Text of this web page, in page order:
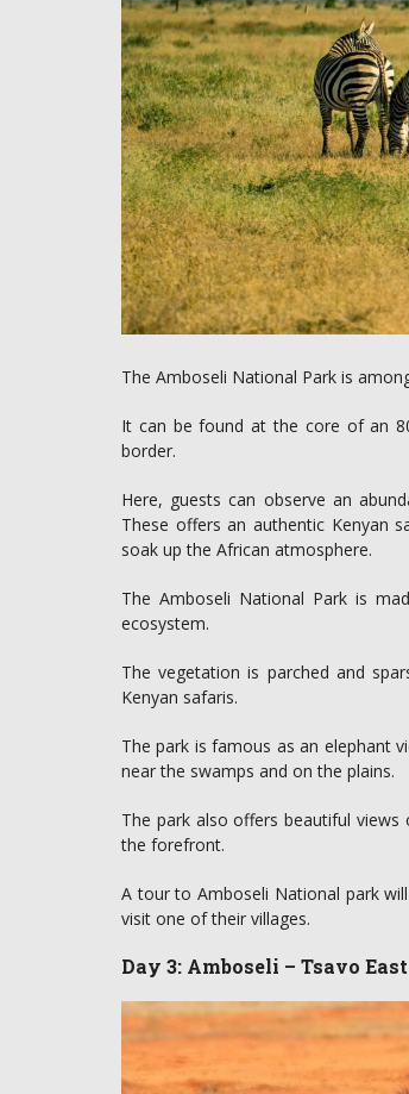
The Amboseli National Park is
It can be found at the core of an
border.
Here, guests can observe an
These offers an authentic Kenyan
soak up the African atmosphere.
The Amboseli National Park is
ecosystem.
The vegetation is parched and
Kenyan safaris.
The park is famous as an elephant
near the swamps and on the plains.
The park also offers beautiful views
the forefront.
A tour to Amboseli National park
visit one of their villages.
Day 3: Amboseli – Tsavo